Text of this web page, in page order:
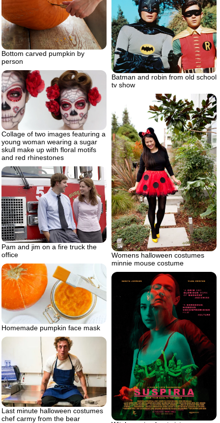
Bottom carved pumpkin by
person
Batman and robin from old school
tv show
Collage of two images featuring a
young woman wearing a sugar
skull make up with floral motifs
and red rhinestones
Womens halloween costumes
minnie mouse costume
Pam and jim on a fire truck the
office
Homemade pumpkin face mask
Last minute halloween costumes
chef carmy from the bear